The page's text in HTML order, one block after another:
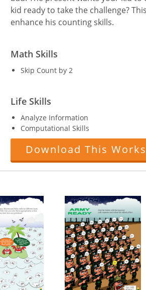
Halloween
kid ready to take the challenge?
enhance his counting skills.
Math Skills
Skip Count by 2
Life Skills
Analyze Information
Computational Skills
Download This